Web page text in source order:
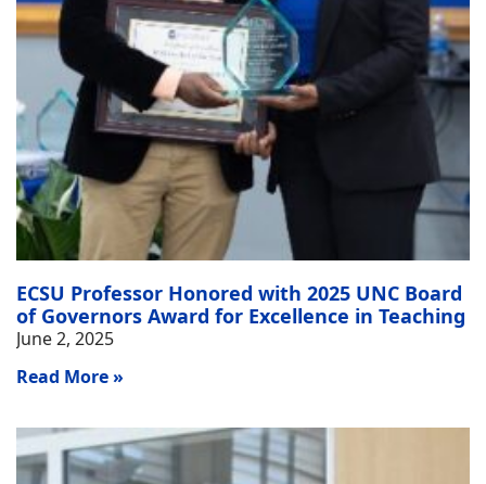
ECSU Professor Honored with 2025 UNC Board
of Governors Award for Excellence in Teaching
June 2, 2025
Read More »